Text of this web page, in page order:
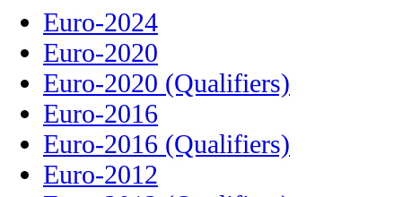
Euro-2024
Euro-2020
Euro-2020 (Qualifiers)
Euro-2016
Euro-2016 (Qualifiers)
Euro-2012